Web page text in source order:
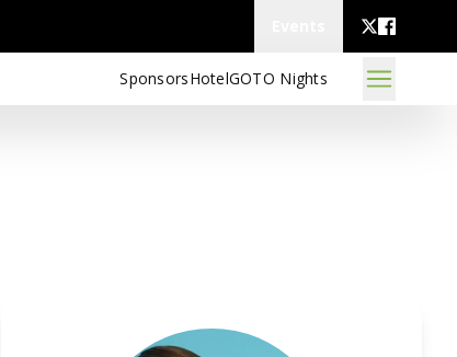
SponsorsHotelGOTO Nights